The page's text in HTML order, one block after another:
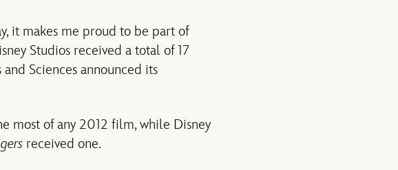
it makes me proud to be part of
Studios received a total of 17
Sciences announced its
most of any 2012 film, while Disney
received one.